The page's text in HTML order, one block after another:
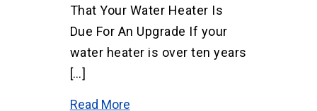
That Your Water Heater Is
Due For An Upgrade If your
water heater is over ten years
[…]
Read More